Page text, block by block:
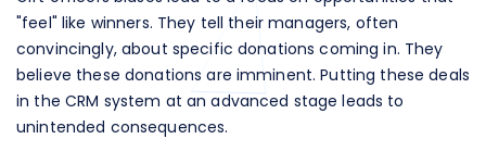
"feel" like winners. They tell their managers, often
convincingly, about specific donations coming in. They
believe these donations are imminent. Putting these deals
in the CRM system at an advanced stage leads to
unintended consequences.